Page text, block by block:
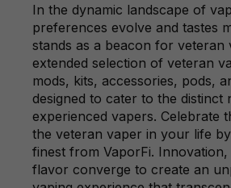
In the dynamic landscape of
preferences evolve and tastes
stands as a beacon for veteran
extended selection of veteran
mods, kits, accessories, pods,
designed to cater to the distinct
experienced vapers. Celebrate
the veteran vaper in your life
finest from VaporFi.
flavor converge to create an